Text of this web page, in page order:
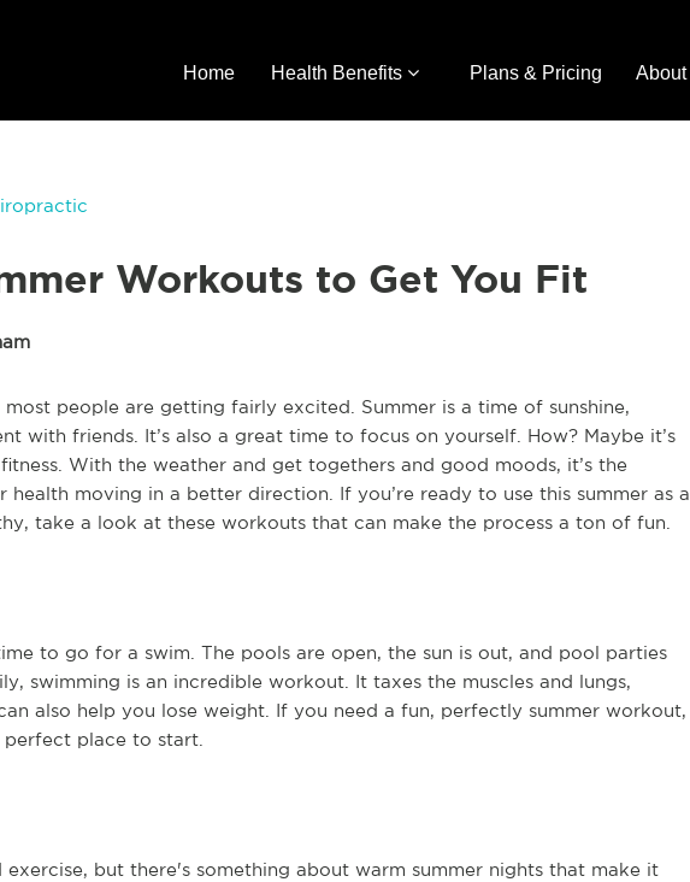
Home Health Benefits Plans & Pricing About
Workouts to Get You Fit
most people are getting fairly excited. Summer is a time of sunshine,
with friends. It’s also a great time to focus on yourself. How? Maybe it’s
With the weather and get togethers and good moods, it’s the
moving in a better direction. If you’re ready to use this summer as a
take a look at these workouts that can make the process a ton of fun.
to go for a swim. The pools are open, the sun is out, and pool parties
swimming is an incredible workout. It taxes the muscles and lungs,
also help you lose weight. If you need a fun, perfectly summer workout,
place to start.
but there's something about warm summer nights that make it